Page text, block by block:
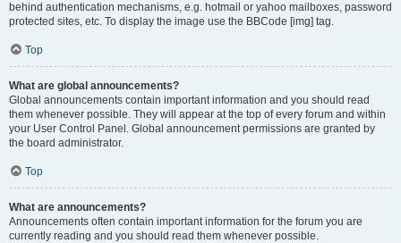
behind authentication mechanisms, e.g. hotmail or yahoo mailboxes, password
protected sites, etc. To display the image use the BBCode [img] tag.
Top
What are global announcements?
Global announcements contain important information and you should read
them whenever possible. They will appear at the top of every forum and within
your User Control Panel. Global announcement permissions are granted by
the board administrator.
Top
What are announcements?
Announcements often contain important information for the forum you are
currently reading and you should read them whenever possible.